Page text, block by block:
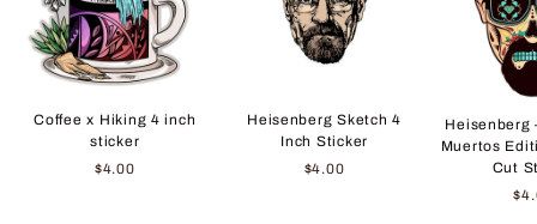
Coffee x Hiking 4 inch
sticker
$4.00
Heisenberg Sketch 4
Inch Sticker
$4.00
Heisenberg
Muertos
Cut